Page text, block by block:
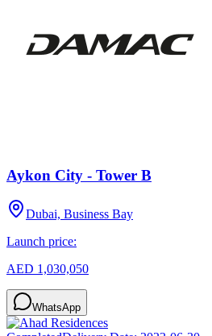
Aykon City - Tower B
Dubai, Business Bay
Launch price:
AED 1,030,050
WhatsApp